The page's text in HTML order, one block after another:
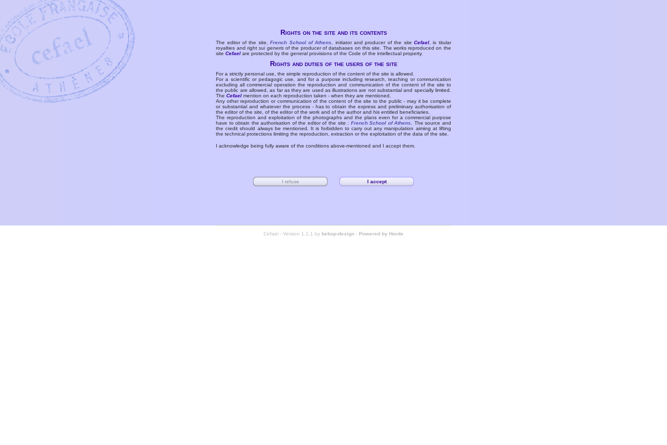
Rights on the site and its contents
The editor of the site,French School of Athens , initiator and producer of the siteCefael , is titular
royalties and rightsui generisof the producer of databases on this site. The works reproduced on the
siteCefael are protected by the general provisions of the Code of the intellectual property.
Rights and duties of the users of the site
For a strictly personal use, the simple reproduction of the content of the site is allowed.
For a scientific or pedagogic use, and for a purpose including research, teaching or communication
excluding all commercial operation the reproduction and communication of the content of the site to
the public are allowed, as far as they are used as illustrations are not substantial and specially limited.
TheCefael mention on each reproduction taken - when they are mentioned.
Any other reproduction or communication of the content of the site to the public - may it be complete
or substantial and whatever the process - has to obtain the express and preliminary authorisation of
the editor of the site, of the editor of the work and of the author and his entitled beneficiaries.
The reproduction and exploitation of the photographs and the plans even for a commercial purpose
have to obtain the authorisation of the editor of the site : French School of Athens
. The source and
the credit should always be mentioned. It is forbidden to carry out any manipulation aiming at lifting
the technical protections limiting the reproduction, extraction or the exploitation of the data of the site.
I acknowledge being fully aware of the conditions above-mentioned and I accept them.
Cefael - Version 1.1.1 by bebop-design - Powered by Horde